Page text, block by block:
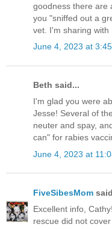
goodness there are
you "sniffed out a
vet. I'm sharing with
June 4, 2023 at
Beth said...
I'm glad you were
Jesse! Several of
neuter and spay,
can" for rabies
June 4, 2023 at
FiveSibesMom
Excellent info,
rescue did not